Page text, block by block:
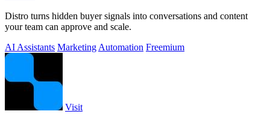
Distro turns hidden buyer signals into conversations and content
your team can approve and scale.
AI Assistants Marketing Automation Freemium
Visit